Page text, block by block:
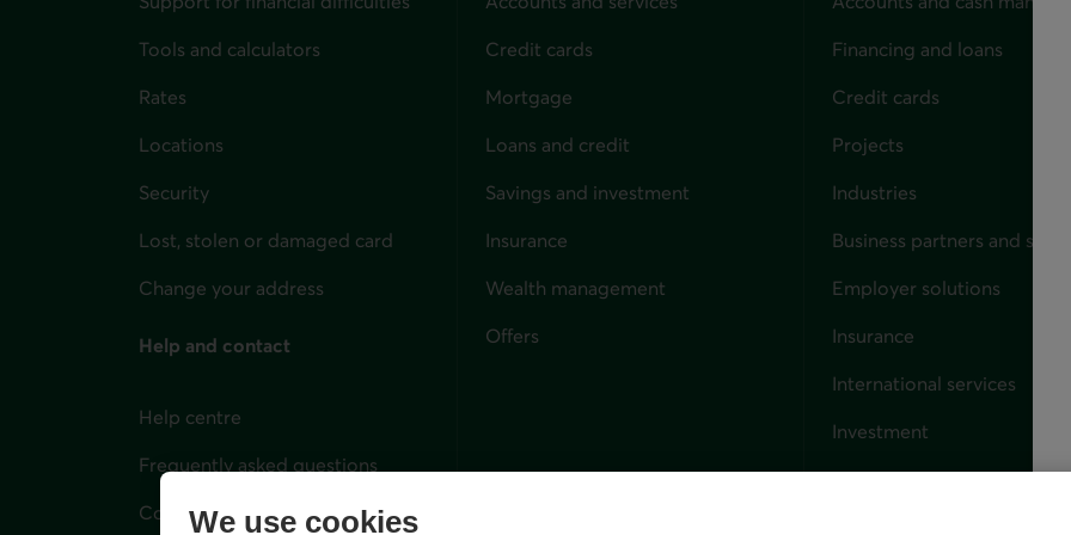
Tools and calculators
Rates
Locations
Security
Lost, stolen or damaged card
Change your address
Help and contact
Help centre
Frequently asked questions
Contact us
Credit cards
Mortgage
Loans and credit
Savings and investment
Insurance
Wealth management
Offers
Financing and loans
Credit cards
Projects
Industries
Business partners and
Employer solutions
Insurance
International services
Investment
Capital markets
We use cookies